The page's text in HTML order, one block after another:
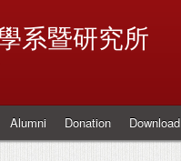
系暨研究所
Alumni Donation Download